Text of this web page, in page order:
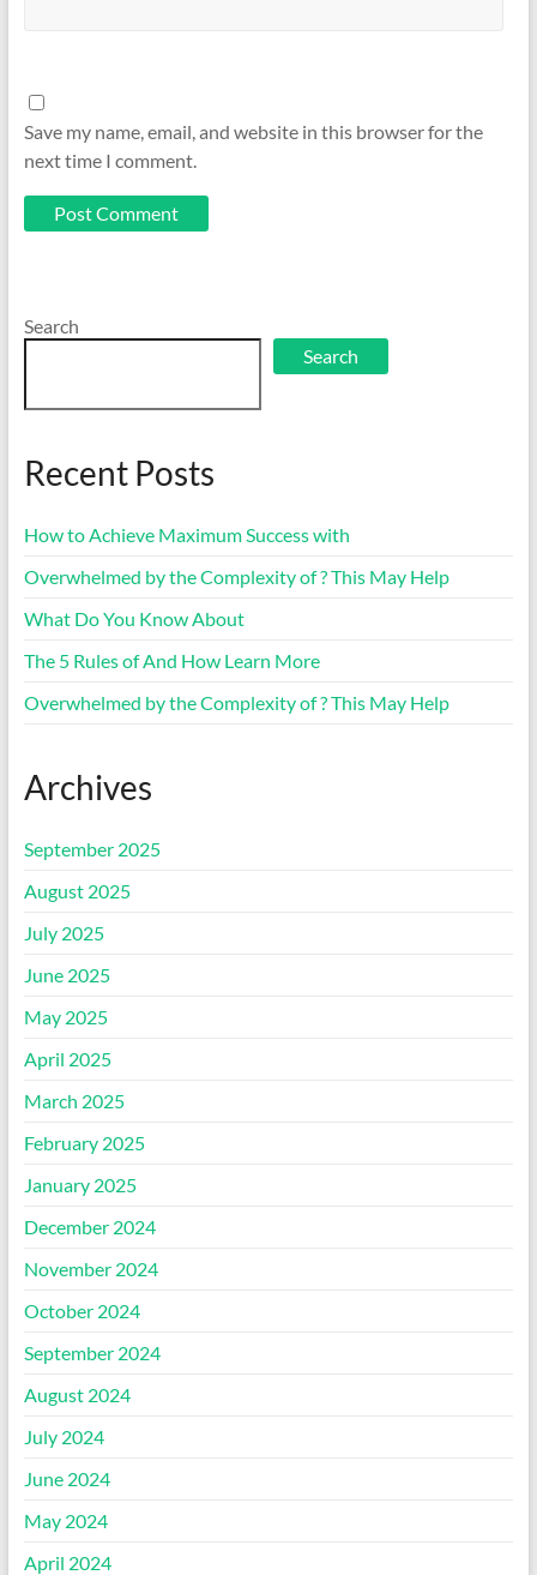
Save my name, email, and website in this browser for the
next time I comment.
Search
Search
Recent Posts
How to Achieve Maximum Success with
Overwhelmed by the Complexity of ? This May Help
What Do You Know About
The 5 Rules of And How Learn More
Overwhelmed by the Complexity of ? This May Help
Archives
September 2025
August 2025
July 2025
June 2025
May 2025
April 2025
March 2025
February 2025
January 2025
December 2024
November 2024
October 2024
September 2024
August 2024
July 2024
June 2024
May 2024
April 2024